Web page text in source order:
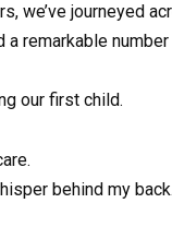
we’ve journeyed
a remarkable
our first child.
behind my back.